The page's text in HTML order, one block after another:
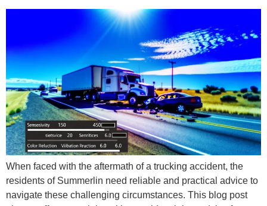
When faced with the aftermath of a trucking accident, the
residents of Summerlin need reliable and practical advice to
navigate these challenging circumstances. This blog post